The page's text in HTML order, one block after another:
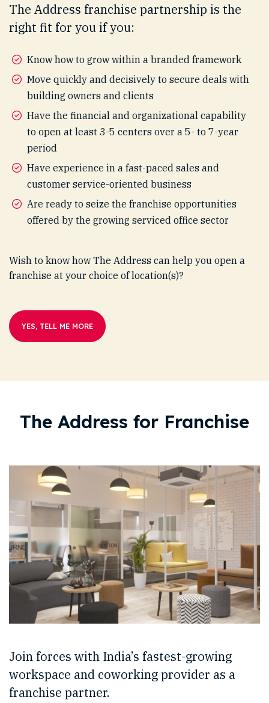
The Address franchise partnership is the
right fit for you if you:
Know how to grow within a branded framework
Move quickly and decisively to secure deals with
building owners and clients
Have the financial and organizational capability
to open at least 3-5 centers over a 5- to 7-year
period
Have experience in a fast-paced sales and
customer service-oriented business
Are ready to seize the franchise opportunities
offered by the growing serviced office sector
Wish to know how The Address can help you open a
franchise at your choice of location(s)?
YES, TELL ME MORE
The Address for Franchise
Join forces with India’s fastest-growing
workspace and coworking provider as a
franchise partner.